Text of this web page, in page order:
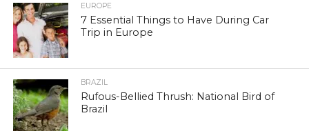
EUROPE
7 Essential Things to Have During Car
Trip in Europe
BRAZIL
Rufous-Bellied Thrush: National Bird of
Brazil